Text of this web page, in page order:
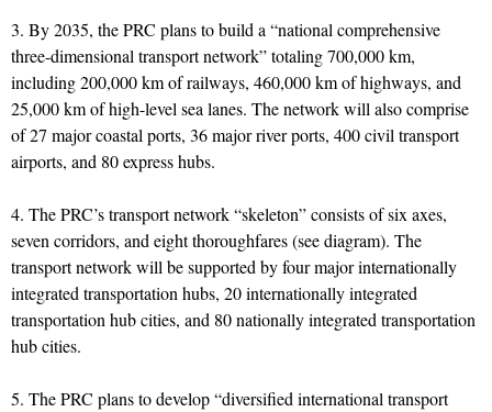
3. By 2035, the PRC plans to build a “national comprehensive
three-dimensional transport network” totaling 700,000 km,
including 200,000 km of railways, 460,000 km of highways, and
25,000 km of high-level sea lanes. The network will also comprise
of 27 major coastal ports, 36 major river ports, 400 civil transport
airports, and 80 express hubs.
4. The PRC’s transport network “skeleton” consists of six axes,
seven corridors, and eight thoroughfares (see diagram). The
transport network will be supported by four major internationally
integrated transportation hubs, 20 internationally integrated
transportation hub cities, and 80 nationally integrated transportation
hub cities.
5. The PRC plans to develop “diversified international transport